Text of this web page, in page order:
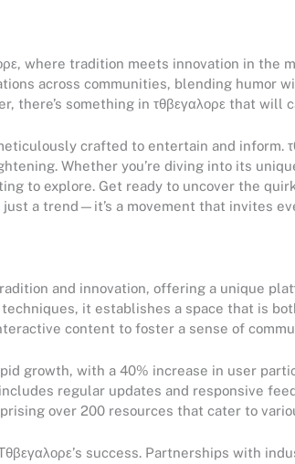
where tradition meets innovation in the
across communities, blending humor
there’s something in τθβεγαλορε that will
crafted to entertain and inform.
Whether you’re diving into its
to explore. Get ready to uncover the
just a trend—it’s a movement that invites
and innovation, offering a unique
it establishes a space that is
content to foster a sense of
growth, with a 40% increase in user
regular updates and responsive
over 200 resources that cater to
success. Partnerships with